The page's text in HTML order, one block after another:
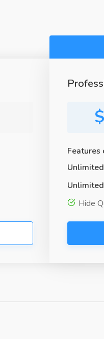
Features
Unlimited
Unlimited
Hide